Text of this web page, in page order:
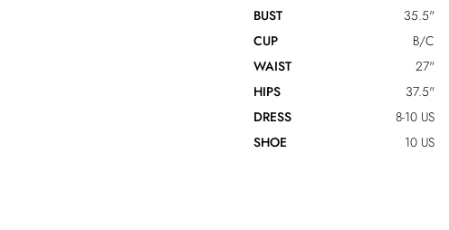
BUST
35.5"
CUP
B/C
WAIST
27"
HIPS
37.5"
DRESS
8-10 US
SHOE
10 US